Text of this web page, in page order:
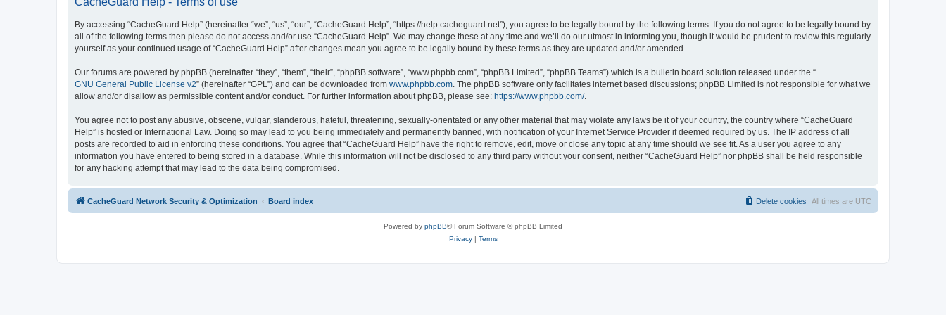
By accessing “CacheGuard Help” (hereinafter “we”, “us”, “our”, “CacheGuard Help”, “https://help.cacheguard.net”), you agree to be legally bound by the following terms. If you do not agree to be legally bound by
all of the following terms then please do not access and/or use “CacheGuard Help”. We may change these at any time and we’ll do our utmost in informing you, though it would be prudent to review this regularly
yourself as your continued usage of “CacheGuard Help” after changes mean you agree to be legally bound by these terms as they are updated and/or amended.
Our forums are powered by phpBB (hereinafter “they”, “them”, “their”, “phpBB software”, “www.phpbb.com”, “phpBB Limited”, “phpBB Teams”) which is a bulletin board solution released under the “
GNU General Public License v2” (hereinafter “GPL”) and can be downloaded from www.phpbb.com. The phpBB software only facilitates internet based discussions; phpBB Limited is not responsible for what we
allow and/or disallow as permissible content and/or conduct. For further information about phpBB, please see: https://www.phpbb.com/.
You agree not to post any abusive, obscene, vulgar, slanderous, hateful, threatening, sexually-orientated or any other material that may violate any laws be it of your country, the country where “CacheGuard
Help” is hosted or International Law. Doing so may lead to you being immediately and permanently banned, with notification of your Internet Service Provider if deemed required by us. The IP address of all
posts are recorded to aid in enforcing these conditions. You agree that “CacheGuard Help” have the right to remove, edit, move or close any topic at any time should we see fit. As a user you agree to any
information you have entered to being stored in a database. While this information will not be disclosed to any third party without your consent, neither “CacheGuard Help” nor phpBB shall be held responsible
for any hacking attempt that may lead to the data being compromised.
CacheGuard Network Security & Optimization Board index All times are UTC
Delete cookies
Powered by phpBB® Forum Software © phpBB Limited
Privacy| Terms